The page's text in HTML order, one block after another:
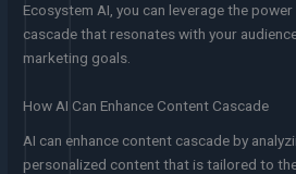
Ecosystem AI, you can leverage the
cascade that resonates with your
marketing goals.
How AI Can Enhance Content Cascade
AI can enhance content cascade by
personalized content that is tailored to